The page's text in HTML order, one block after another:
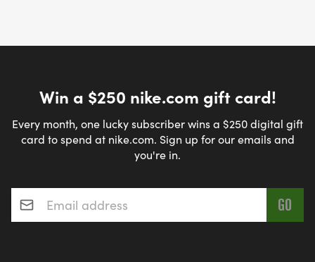
Win a $250 nike.com gift card!
Every month, one lucky subscriber wins a $250 digital gift
card to spend at nike.com. Sign up for our emails and
you're in.
Email address*